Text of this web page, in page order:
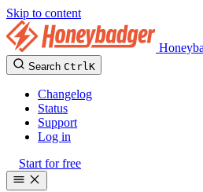
Skip to content
Search CtrlK
Changelog
Status
Support
Log in
Start for free